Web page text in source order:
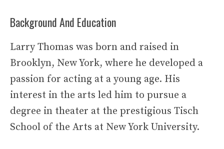
Background And Education
Larry Thomas was born and raised in
Brooklyn, New York, where he developed a
passion for acting at a young age. His
interest in the arts led him to pursue a
degree in theater at the prestigious Tisch
School of the Arts at New York University.